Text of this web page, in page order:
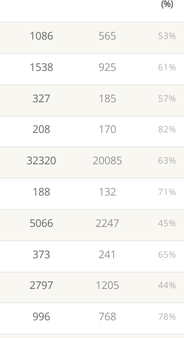
(%)
1086 565 53%
1538 925 61%
327 185 57%
208 170 82%
32320 20085 63%
188 132 71%
5066 2247 45%
373 241 65%
2797 1205 44%
996 768 78%